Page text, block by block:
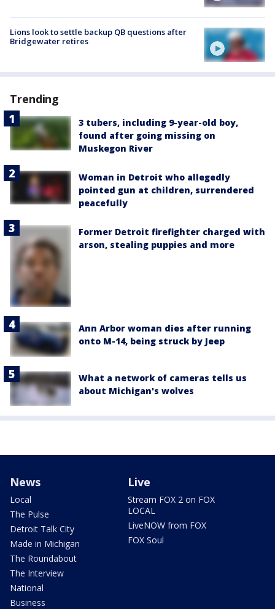
Lions look to settle backup QB questions after
Bridgewater retires
Trending
3 tubers, including 9-year-old boy,
found after going missing on
Muskegon River
Woman in Detroit who allegedly
pointed gun at children, surrendered
peacefully
Former Detroit firefighter charged with
arson, stealing puppies and more
Ann Arbor woman dies after running
onto M-14, being struck by Jeep
What a network of cameras tells us
about Michigan's wolves
News
Local
The Pulse
Detroit Talk City
Made in Michigan
The Roundabout
The Interview
National
Business
Live
Stream FOX 2 on FOX
LOCAL
LiveNOW from FOX
FOX Soul